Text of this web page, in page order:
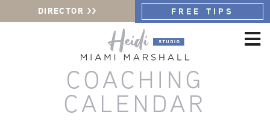
FREE TIPS
DIRECTOR >>
COACHING
CALENDAR